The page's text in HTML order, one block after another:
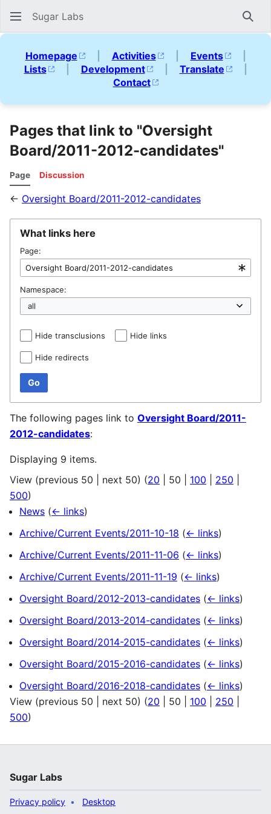
Sugar Labs
Homepage | Activities | Events
|
Lists
| Development | Translate
|
Contact
Pages that link to "Oversight
Board/2011-2012-candidates"
Page Discussion
← Oversight Board/2011-2012-candidates
What links here
Page:
Namespace:
Hide transclusions Hide links
Hide redirects
Go
The following pages link to Oversight Board/2011-
2012-candidates:
Displaying 9 items.
View (previous 50 next 50) (20 50 100 250
500)
News (← links)
Archive/Current Events/2011-10-18 (← links)
Archive/Current Events/2011-11-06 (← links)
Archive/Current Events/2011-11-19 (← links)
Oversight Board/2012-2013-candidates (← links)
Oversight Board/2013-2014-candidates (← links)
Oversight Board/2014-2015-candidates (← links)
Oversight Board/2015-2016-candidates (← links)
Oversight Board/2016-2018-candidates (← links)
View (previous 50 next 50) (20 50 100 250
500)
Sugar Labs
Privacy policy Desktop